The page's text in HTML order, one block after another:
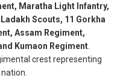
Maratha Light Infantry,
Scouts, 11 Gorkha
Assam Regiment,
Kumaon Regiment
crest representing